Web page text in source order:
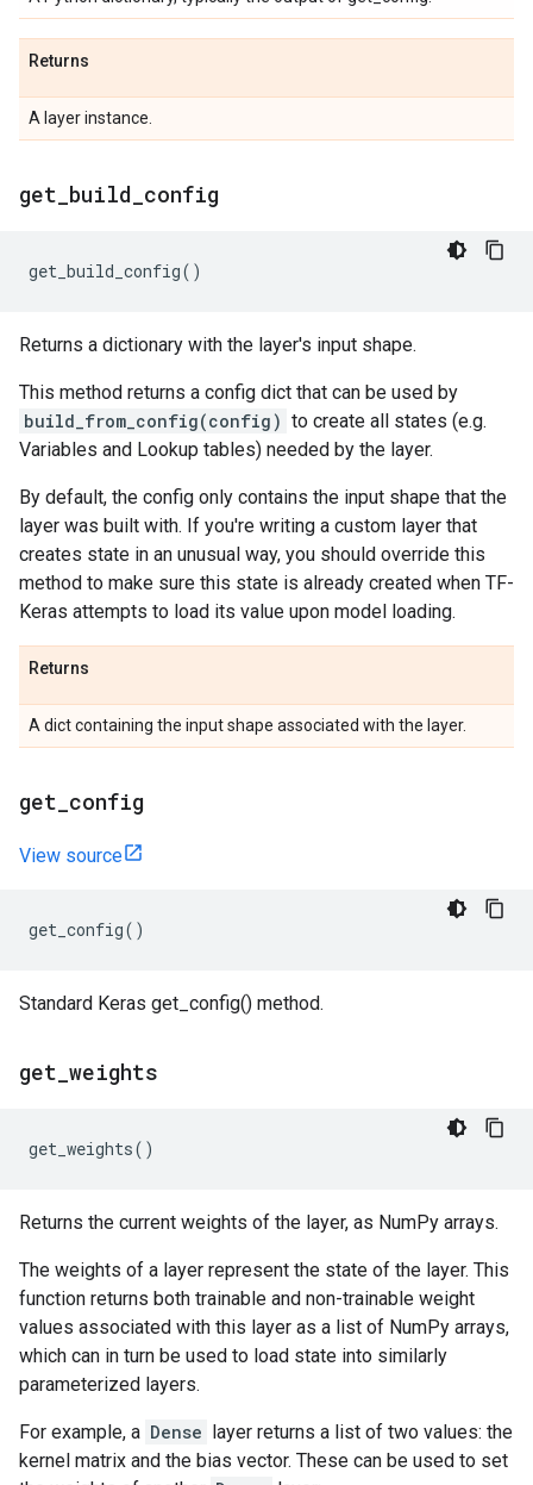
Returns
A layer instance.
get build config
get_build_config()
Returns a dictionary with the layer's input shape.
This method returns a config dict that can be used by
build_from_config(config) to create all states (e.g.
Variables and Lookup tables) needed by the layer.
By default, the config only contains the input shape that the
layer was built with. If you're writing a custom layer that
creates state in an unusual way, you should override this
method to make sure this state is already created when TF-
Keras attempts to load its value upon model loading.
Returns
A dict containing the input shape associated with the layer.
get config
View source
get_config()
Standard Keras get_config() method.
get weights
get_weights()
Returns the current weights of the layer, as NumPy arrays.
The weights of a layer represent the state of the layer. This
function returns both trainable and non-trainable weight
values associated with this layer as a list of NumPy arrays,
which can in turn be used to load state into similarly
parameterized layers.
For example, a Dense layer returns a list of two values: the
kernel matrix and the bias vector. These can be used to set